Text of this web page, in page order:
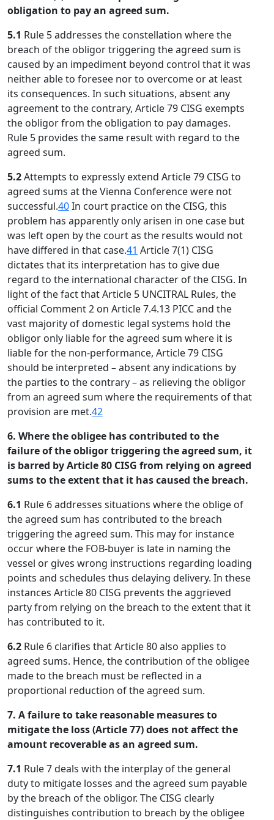
obligation to pay an agreed sum.
5.1 Rule 5 addresses the constellation where the
breach of the obligor triggering the agreed sum is
caused by an impediment beyond control that it was
neither able to foresee nor to overcome or at least
its consequences. In such situations, absent any
agreement to the contrary, Article 79 CISG exempts
the obligor from the obligation to pay damages.
Rule 5 provides the same result with regard to the
agreed sum.
5.2Attempts to expressly extend Article 79 CISG to
agreed sums at the Vienna Conference were not
successful.40In court practice on the CISG, this
problem has apparently only arisen in one case but
was left open by the court as the results would not
have differed in that case.41 Article 7(1) CISG
dictates that its interpretation has to give due
regard to the international character of the CISG. In
light of the fact that Article 5 UNCITRAL Rules, the
official Comment 2 on Article 7.4.13 PICC and the
vast majority of domestic legal systems hold the
obligor only liable for the agreed sum where it is
liable for the non-performance, Article 79 CISG
should be interpreted – absent any indications by
the parties to the contrary – as relieving the obligor
from an agreed sum where the requirements of that
provision are met.42
6. Where the obligee has contributed to the
failure of the obligor triggering the agreed sum, it
is barred by Article 80 CISG from relying on agreed
sums to the extent that it has caused the breach.
6.1 Rule 6 addresses situations where the oblige of
the agreed sum has contributed to the breach
triggering the agreed sum. This may for instance
occur where the FOB-buyer is late in naming the
vessel or gives wrong instructions regarding loading
points and schedules thus delaying delivery. In these
instances Article 80 CISG prevents the aggrieved
party from relying on the breach to the extent that it
has contributed to it.
6.2 Rule 6 clarifies that Article 80 also applies to
agreed sums. Hence, the contribution of the obligee
made to the breach must be reflected in a
proportional reduction of the agreed sum.
7. A failure to take reasonable measures to
mitigate the loss (Article 77) does not affect the
amount recoverable as an agreed sum.
7.1 Rule 7 deals with the interplay of the general
duty to mitigate losses and the agreed sum payable
by the breach of the obligor. The CISG clearly
distinguishes contribution to breach by the obligee